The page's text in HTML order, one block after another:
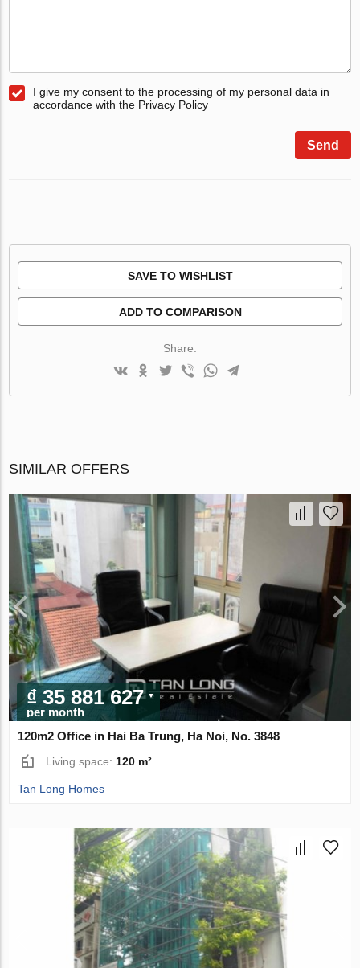
I give my consent to the processing of my personal data in
accordance with the Privacy Policy
Send
SAVE TO WISHLIST
ADD TO COMPARISON
Share:
SIMILAR OFFERS
₫ 35 881 627
per month
120m2 Office in Hai Ba Trung, Ha Noi, No. 3848
Living space:120 m²
Tan Long Homes